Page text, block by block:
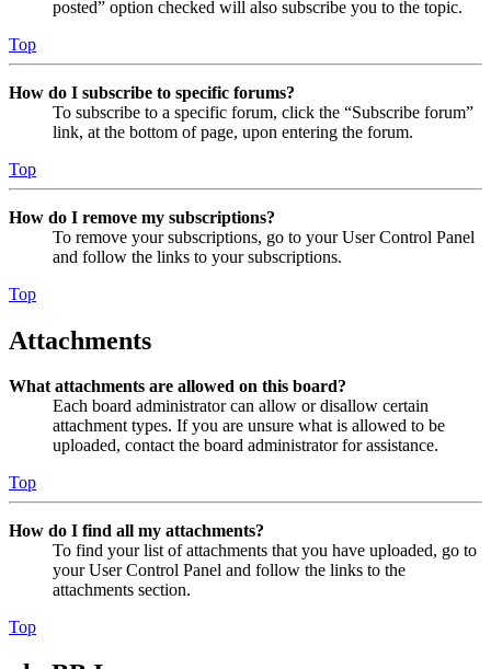
posted” option checked will also subscribe you to the topic.
Top
How do I subscribe to specific forums?
To subscribe to a specific forum, click the “Subscribe forum”
link, at the bottom of page, upon entering the forum.
Top
How do I remove my subscriptions?
To remove your subscriptions, go to your User Control Panel
and follow the links to your subscriptions.
Top
Attachments
What attachments are allowed on this board?
Each board administrator can allow or disallow certain
attachment types. If you are unsure what is allowed to be
uploaded, contact the board administrator for assistance.
Top
How do I find all my attachments?
To find your list of attachments that you have uploaded, go to
your User Control Panel and follow the links to the
attachments section.
Top